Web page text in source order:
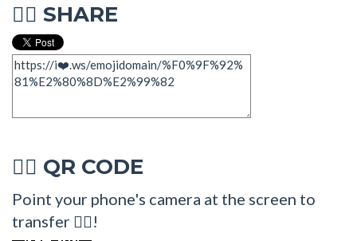
💁‍♂ SHARE
💁‍♂ QR CODE
Point your phone's camera at the screen to
transfer 💁‍♂!